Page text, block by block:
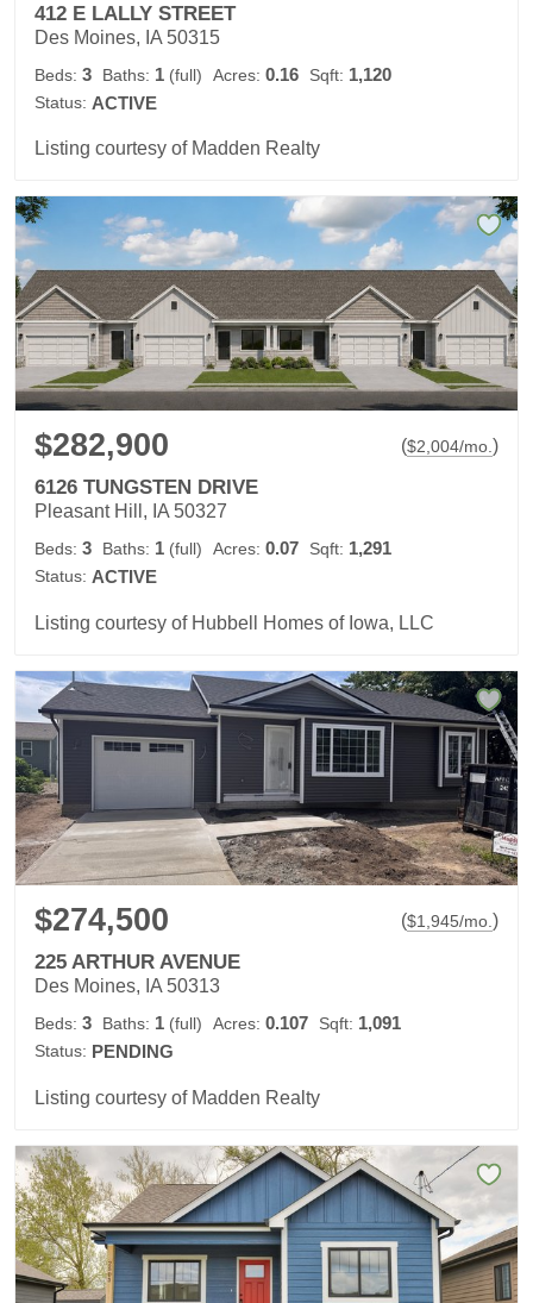
412 E LALLY STREET
Des Moines, IA 50315
Beds: 3 Baths: 1 (full) Acres: 0.16 Sqft: 1,120
Status: ACTIVE
Listing courtesy of Madden Realty
$282,900 ($2,004/mo. )
6126 TUNGSTEN DRIVE
Pleasant Hill, IA 50327
Beds: 3 Baths: 1 (full) Acres: 0.07 Sqft: 1,291
Status: ACTIVE
Listing courtesy of Hubbell Homes of Iowa, LLC
$274,500 ($1,945/mo. )
225 ARTHUR AVENUE
Des Moines, IA 50313
Beds: 3 Baths: 1 (full) Acres: 0.107 Sqft: 1,091
Status: PENDING
Listing courtesy of Madden Realty